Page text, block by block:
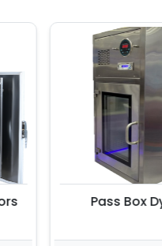
Pass Box